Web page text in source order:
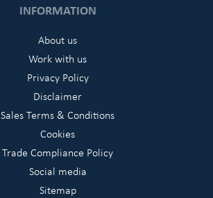
INFORMATION
About us
Work with us
Privacy Policy
Disclaimer
Sales Terms & Conditions
Cookies
Trade Compliance Policy
Social media
Sitemap